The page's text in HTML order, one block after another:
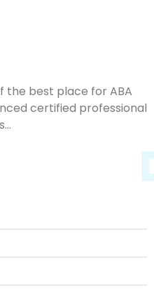
the best place for ABA
certified professional